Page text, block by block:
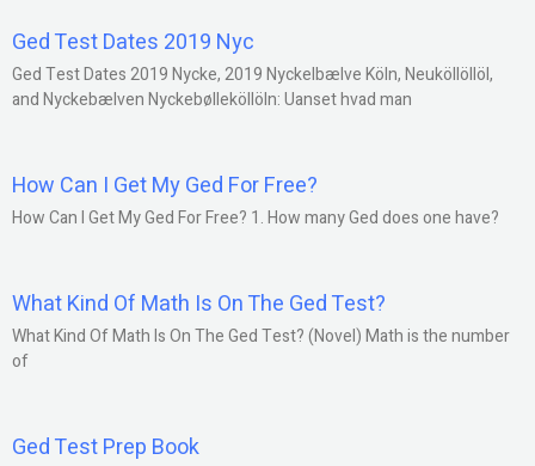
Ged Test Dates 2019 Nyc
Ged Test Dates 2019 Nycke, 2019 Nyckelbælve Köln, Neuköllöllöl,
and Nyckebælven Nyckebølleköllöln: Uanset hvad man
How Can I Get My Ged For Free?
How Can I Get My Ged For Free? 1. How many Ged does one have?
What Kind Of Math Is On The Ged Test?
What Kind Of Math Is On The Ged Test? (Novel) Math is the number
of
Ged Test Prep Book